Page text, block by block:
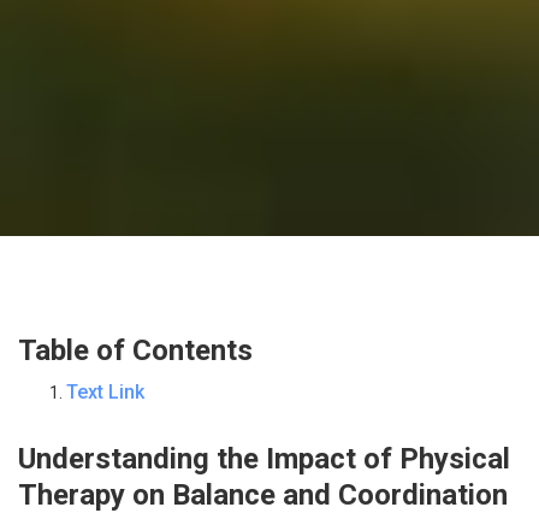
Table of Contents
Text Link
Understanding the Impact of Physical
Therapy on Balance and Coordination